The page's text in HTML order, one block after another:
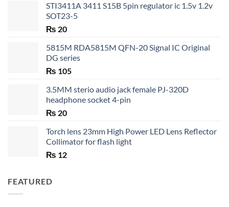
STI3411A 3411 S15B 5pin regulator ic 1.5v 1.2v
SOT23-5
₨ 20
5815M RDA5815M QFN-20 Signal IC Original
DG series
₨ 105
3.5MM sterio audio jack female PJ-320D
headphone socket 4-pin
₨ 20
Torch lens 23mm High Power LED Lens Reflector
Collimator for flash light
₨ 12
FEATURED